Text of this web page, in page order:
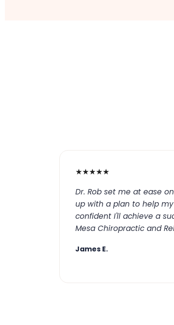
★★★★★
Dr. Rob set me at ease
up with a plan to help
confident I'll achieve a
Mesa Chiropractic and
James E.